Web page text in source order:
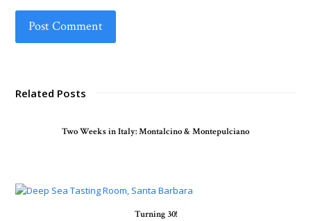
Related Posts
Two Weeks in Italy: Montalcino & Montepulciano
Turning 30!